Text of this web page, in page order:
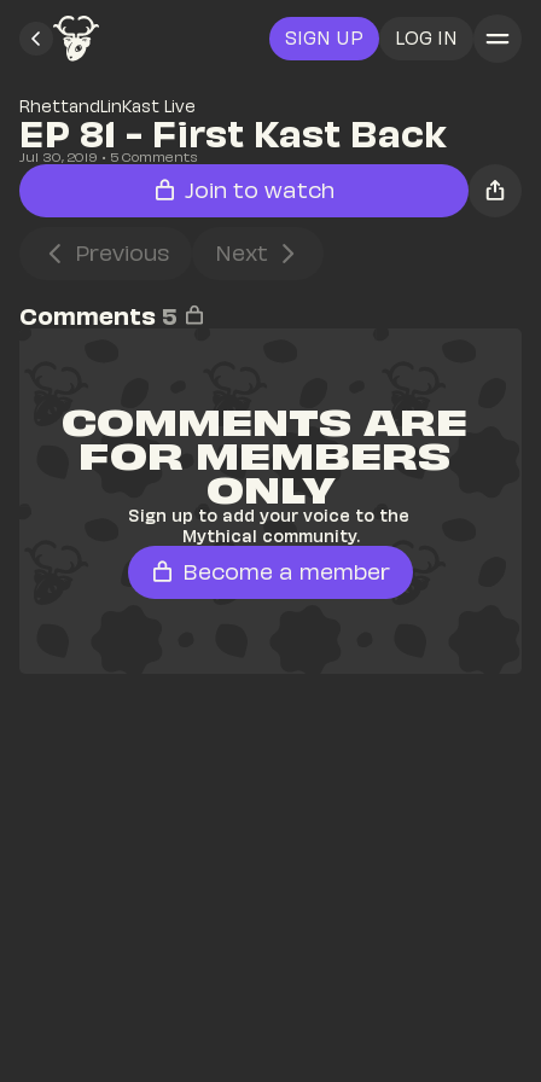
SIGN UP LOG IN
RhettandLinKast Live
EP 81 - First Kast Back
Jul 30, 2019 • 5 Comments
Join to watch
Previous Next
Comments 5
COMMENTS ARE
FOR MEMBERS
ONLY
Sign up to add your voice to the
Mythical community.
Become a member